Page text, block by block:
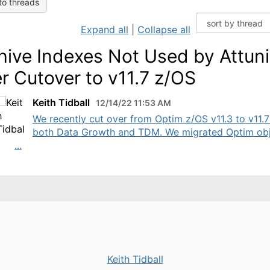
threads
Expand all Collapse all
Indexes Not Used by
Cutover to v11.7 z/OS
Keith Tidball 12/14/22 11:53 AM
We recently cut over from Optim z/OS v11.3 to
both Data Growth and TDM. We migrated Optim
...
Keith Tidball